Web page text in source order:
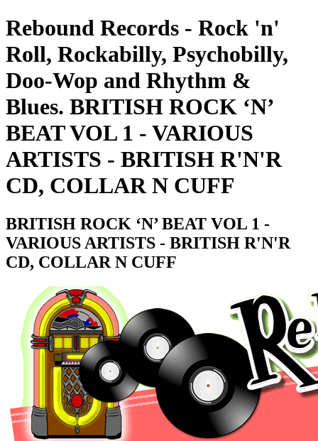
Rebound Records - Rock 'n'
Roll, Rockabilly, Psychobilly,
Doo-Wop and Rhythm &
Blues. BRITISH ROCK ‘N’
BEAT VOL 1 - VARIOUS
ARTISTS - BRITISH R'N'R
CD, COLLAR N CUFF
BRITISH ROCK ‘N’ BEAT VOL 1 -
VARIOUS ARTISTS - BRITISH R'N'R
CD, COLLAR N CUFF